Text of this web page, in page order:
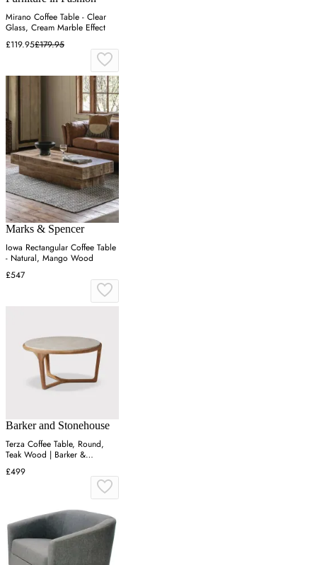
Mirano Coffee Table - Clear
Glass, Cream Marble Effect
£119.95£179.95
Marks & Spencer
Iowa Rectangular Coffee Table
- Natural, Mango Wood
£547
Barker and Stonehouse
Terza Coffee Table, Round,
Teak Wood | Barker &
Stonehouse
£499